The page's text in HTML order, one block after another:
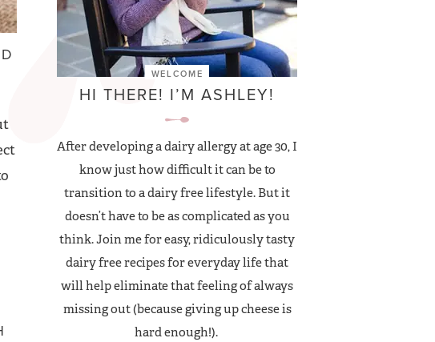
WELCOME
HI THERE! I’M ASHLEY!
After developing a dairy allergy at age 30, I
know just how difficult it can be to
transition to a dairy free lifestyle. But it
doesn’t have to be as complicated as you
think. Join me for easy, ridiculously tasty
dairy free recipes for everyday life that
will help eliminate that feeling of always
missing out (because giving up cheese is
hard enough!).